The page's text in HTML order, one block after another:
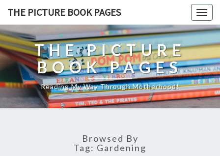
THE PICTURE BOOK PAGES
THE PICTURE
BOOK PAGES
Reading My Way Through Motherhood!
Browsed By
Tag: Gardening